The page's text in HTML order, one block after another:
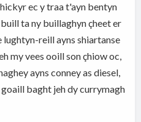
ec y traa t'ayn bentyn
ta ny buillaghyn çheet er
lughtyn-reill ayns shiartanse
my vees ooill son çhiow oc,
ayns conney as diesel,
baght jeh dy currymagh